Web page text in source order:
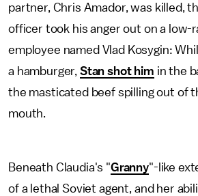
partner, Chris Amador, was killed,
officer took his anger out on a low-
employee named Vlad Kosygin:
a hamburger, Stan shot him in the
the masticated beef spilling out of
mouth.
Beneath Claudia's "Granny"-like
of a lethal Soviet agent, and her